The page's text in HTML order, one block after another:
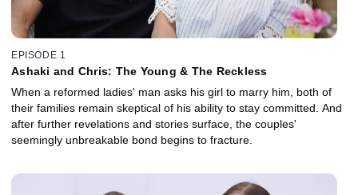
EPISODE 1
Ashaki and Chris: The Young & The Reckless
When a reformed ladies' man asks his girl to marry him, both of
their families remain skeptical of his ability to stay committed. And
after further revelations and stories surface, the couples'
seemingly unbreakable bond begins to fracture.